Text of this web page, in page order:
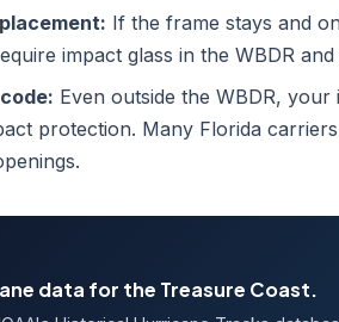
If the frame stays and
impact glass in the WBDR
Even outside the WBDR,
protection. Many Florida
data for the Treasure Coast.